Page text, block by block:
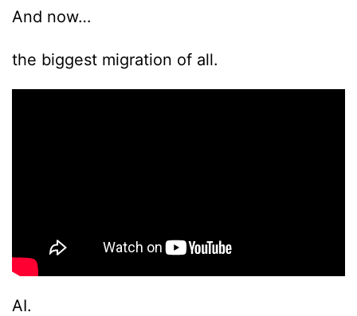
And now…
the biggest migration of all.
AI.